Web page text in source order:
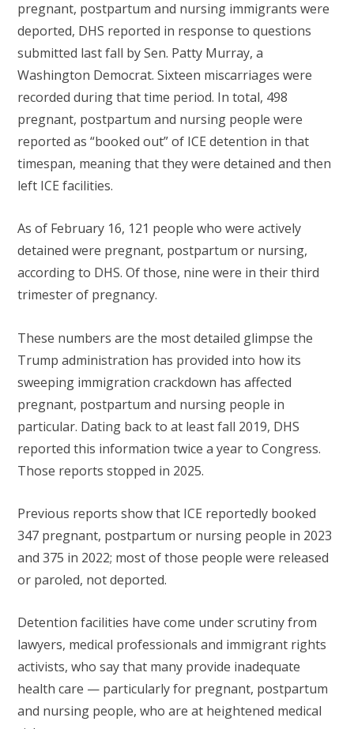
pregnant, postpartum and nursing immigrants were
deported, DHS reported in response to questions
submitted last fall by Sen. Patty Murray, a
Washington Democrat. Sixteen miscarriages were
recorded during that time period. In total, 498
pregnant, postpartum and nursing people were
reported as “booked out” of ICE detention in that
timespan, meaning that they were detained and then
left ICE facilities.
As of February 16, 121 people who were actively
detained were pregnant, postpartum or nursing,
according to DHS. Of those, nine were in their third
trimester of pregnancy.
These numbers are the most detailed glimpse the
Trump administration has provided into how its
sweeping immigration crackdown has affected
pregnant, postpartum and nursing people in
particular. Dating back to at least fall 2019, DHS
reported this information twice a year to Congress.
Those reports stopped in 2025.
Previous reports show that ICE reportedly booked
347 pregnant, postpartum or nursing people in 2023
and 375 in 2022; most of those people were released
or paroled, not deported.
Detention facilities have come under scrutiny from
lawyers, medical professionals and immigrant rights
activists, who say that many provide inadequate
health care — particularly for pregnant, postpartum
and nursing people, who are at heightened medical